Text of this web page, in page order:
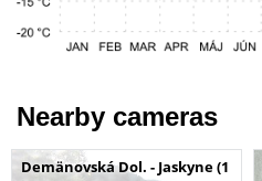
Nearby cameras
Demänovská Dol. - Jaskyne (1